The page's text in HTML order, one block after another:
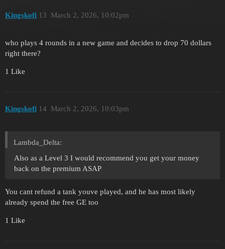
Kingskofi March 2, 2026, 10:02pm
13
who plays 4 rounds in a new game and decides to drop 70 dollars
right there?
1 Like
Kingskofi March 2, 2026, 10:03pm
14
Lambda_Delta:
Also as a Level 3 I would recommend you get your money
back on the premium ASAP
You cant refund a tank youve played, and he has most likely
already spend the free GE too
1 Like